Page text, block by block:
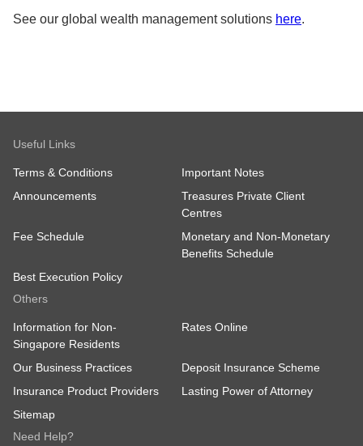
See our global wealth management solutions here.
Useful Links
Terms & Conditions
Important Notes
Announcements
Treasures Private Client
Centres
Fee Schedule
Monetary and Non-Monetary
Benefits Schedule
Best Execution Policy
Others
Information for Non-
Singapore Residents
Rates Online
Our Business Practices
Deposit Insurance Scheme
Insurance Product Providers
Lasting Power of Attorney
Sitemap
Need Help?